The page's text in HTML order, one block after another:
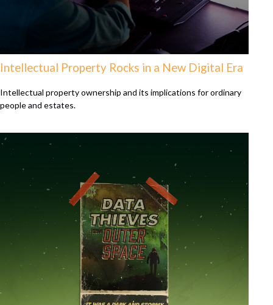
Intellectual Property Rocks in a New Digital Era
Intellectual property ownership and its implications for ordinary
people and estates.